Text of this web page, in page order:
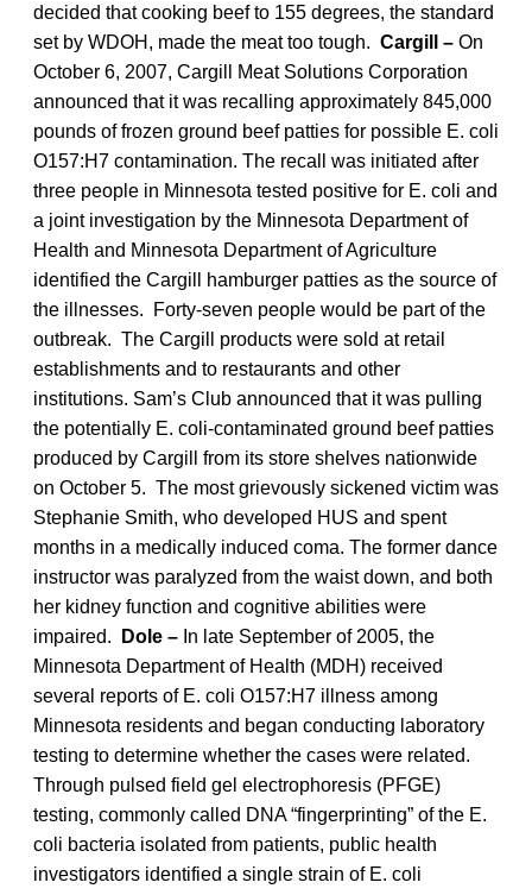
decided that cooking beef to 155 degrees, the standard
set by WDOH, made the meat too tough. Cargill – On
October 6, 2007, Cargill Meat Solutions Corporation
announced that it was recalling approximately 845,000
pounds of frozen ground beef patties for possible E. coli
O157:H7 contamination. The recall was initiated after
three people in Minnesota tested positive for E. coli and
a joint investigation by the Minnesota Department of
Health and Minnesota Department of Agriculture
identified the Cargill hamburger patties as the source of
the illnesses. Forty-seven people would be part of the
outbreak. The Cargill products were sold at retail
establishments and to restaurants and other
institutions. Sam’s Club announced that it was pulling
the potentially E. coli-contaminated ground beef patties
produced by Cargill from its store shelves nationwide
on October 5. The most grievously sickened victim was
Stephanie Smith, who developed HUS and spent
months in a medically induced coma. The former dance
instructor was paralyzed from the waist down, and both
her kidney function and cognitive abilities were
impaired.
Dole – In late September of 2005, the
Minnesota Department of Health (MDH) received
several reports of E. coli O157:H7 illness among
Minnesota residents and began conducting laboratory
testing to determine whether the cases were related.
Through pulsed field gel electrophoresis (PFGE)
testing, commonly called DNA “fingerprinting” of the E.
coli bacteria isolated from patients, public health
investigators identified a single strain of E. coli